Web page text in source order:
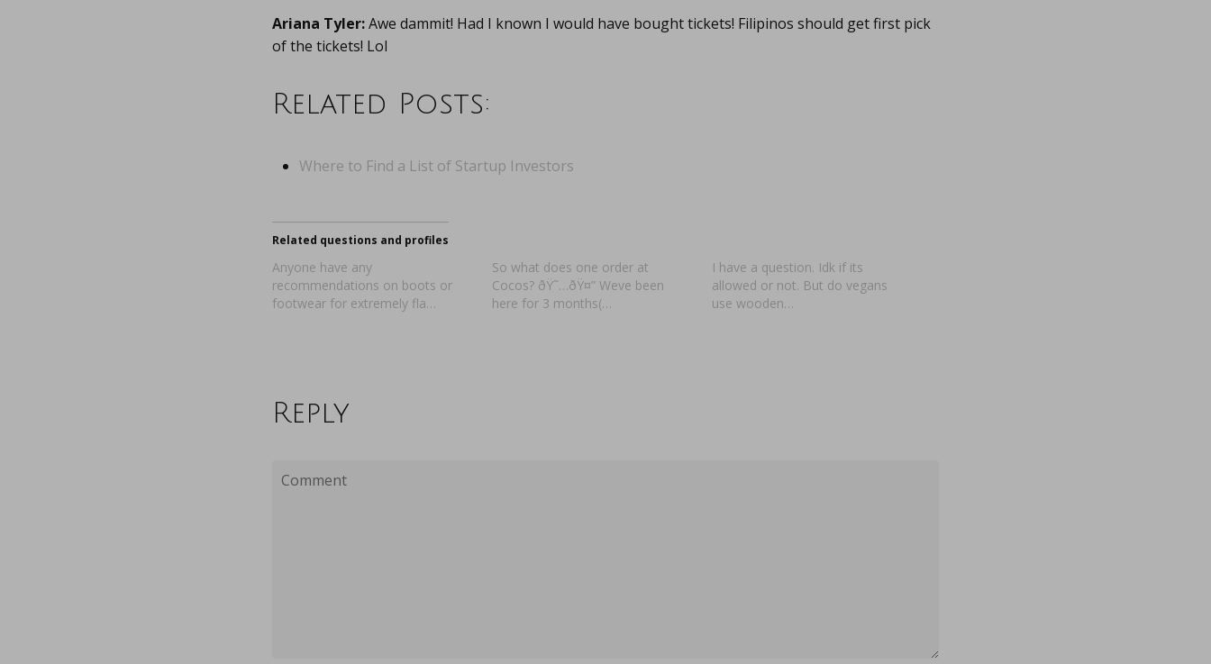
Ariana Tyler:Awe dammit! Had I known I would have bought tickets! Filipinos should get first pick
of the tickets! Lol
Related Posts:
Where to Find a List of Startup Investors
Related questions and profiles
Anyone have any
recommendations on boots or
footwear for extremely fla…
So what does one order at
Cocos? ðŸ˜…ðŸ¤” Weve been
here for 3 months(…
I have a question. Idk if its
allowed or not. But do vegans
use wooden…
Reply